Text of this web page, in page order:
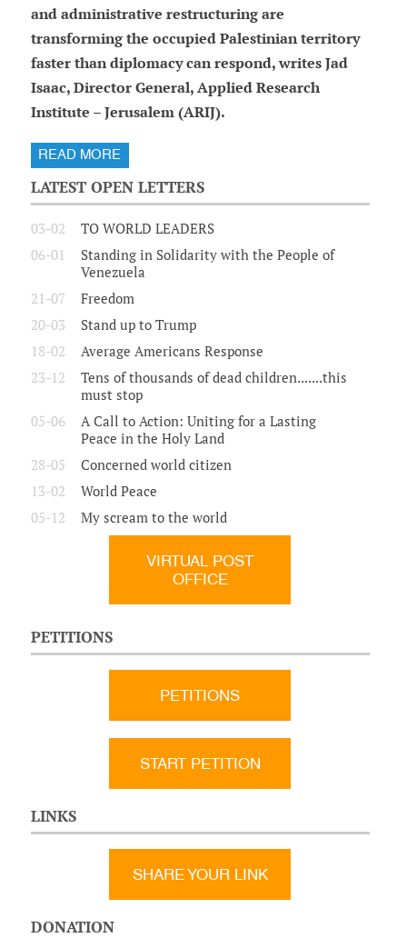
and administrative restructuring are
transforming the occupied Palestinian territory
faster than diplomacy can respond, writes Jad
Isaac, Director General, Applied Research
Institute – Jerusalem (ARIJ).
READ MORE
LATEST OPEN LETTERS
03-02
TO WORLD LEADERS
06-01
Standing in Solidarity with the People of
Venezuela
21-07
Freedom
20-03
Stand up to Trump
18-02
Average Americans Response
23-12
Tens of thousands of dead children.......this
must stop
05-06
A Call to Action: Uniting for a Lasting
Peace in the Holy Land
28-05
Concerned world citizen
13-02
World Peace
05-12
My scream to the world
VIRTUAL POST
OFFICE
PETITIONS
PETITIONS
START PETITION
LINKS
SHARE YOUR LINK
DONATION